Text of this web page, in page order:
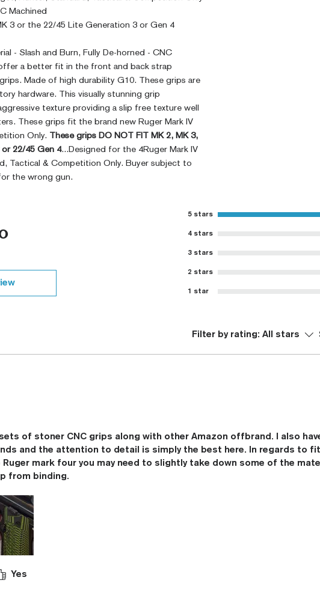
Machined
3 or the 22/45 Lite Generation 3 or Gen 4
- Slash and Burn, Fully De-horned - CNC
a better fit in the front and back strap
Made of high durability G10. These grips are
hardware. This visually stunning grip
texture providing a slip free texture well
These grips fit the brand new Ruger Mark IV
Only.
These grips DO NOT FIT MK 2, MK 3,
22/45 Gen 4...Designed for the 4Ruger Mark IV
Tactical & Competition Only. Buyer subject to
the wrong gun.
5 stars
4 stars
3 stars
2 stars
1 star
Filter by rating: All stars
of stoner CNC grips along with other Amazon offbrand. I also
and the attention to detail is simply the best here. In regards to
mark four you may need to slightly take down some of the
from binding.
Yes